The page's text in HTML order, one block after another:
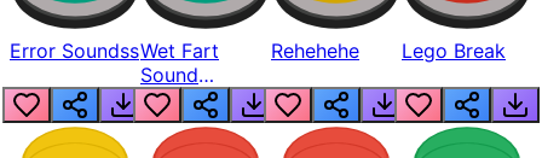
Error SoundssWet Fart
Sound
Realistic
Rehehehe Lego Break